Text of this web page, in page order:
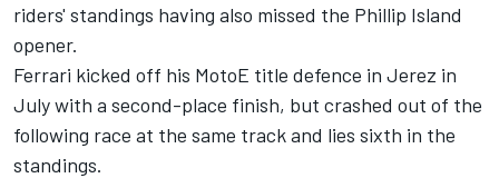
riders' standings having also missed the Phillip Island
opener.
Ferrari kicked off his MotoE title defence in Jerez in
July with a second-place finish, but crashed out of the
following race at the same track and lies sixth in the
standings.